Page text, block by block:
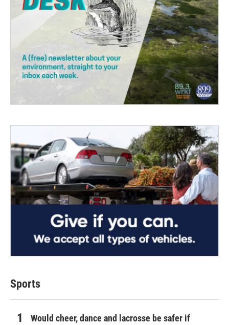
Sports
Would cheer, dance and lacrosse be safer if